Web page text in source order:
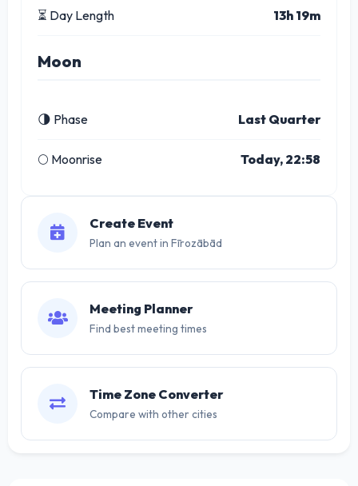
⏳ Day Length 13h 19m
Moon
🌗 Phase Last Quarter
🌕 Moonrise Today, 22:58
Create Event
Plan an event in Fīrozābād
Meeting Planner
Find best meeting times
Time Zone Converter
Compare with other cities